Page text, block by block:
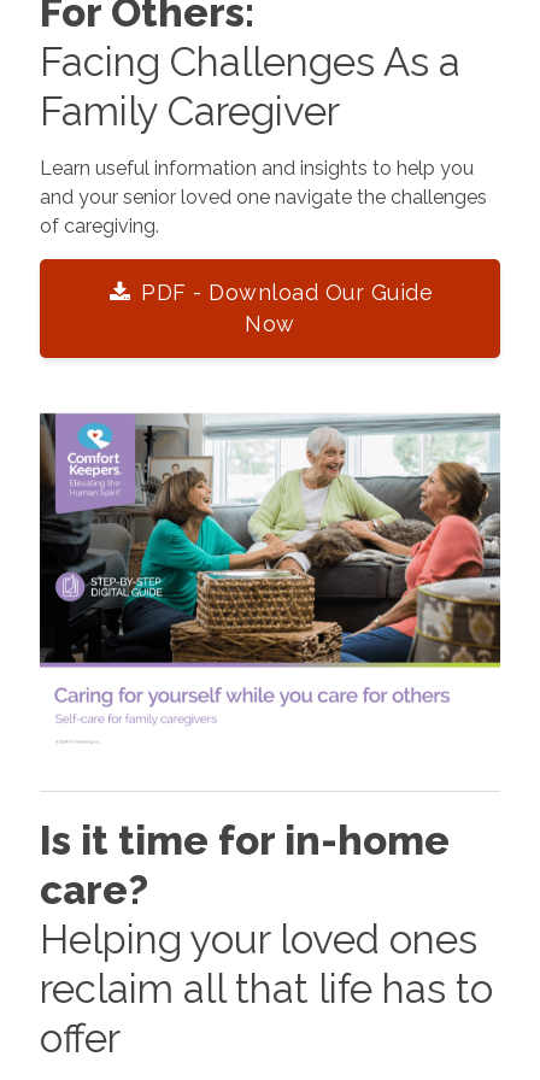
For Others:
Facing Challenges As a
Family Caregiver
Learn useful information and insights to help you
and your senior loved one navigate the challenges
of caregiving.
PDF - Download Our Guide
Now
Is it time for in-home
care?
Helping your loved ones
reclaim all that life has to
offer